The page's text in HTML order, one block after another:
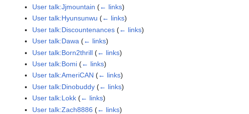
User talk:Jjmountain (← links)
User talk:Hyunsunwu (← links)
User talk:Discountenances (← links)
User talk:Dawa (← links)
User talk:Born2thrill (← links)
User talk:Bomi (← links)
User talk:AmeriCAN (← links)
User talk:Dinobuddy (← links)
User talk:Lokk (← links)
User talk:Zach8886 (← links)